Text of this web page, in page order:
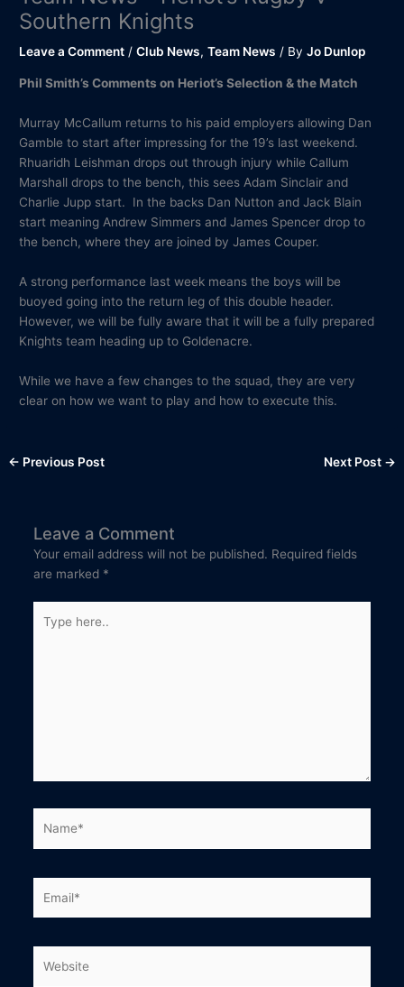
Southern Knights
Leave a Comment /Club News,Team News / ByJo Dunlop
Phil Smith’s Comments on Heriot’s Selection & the Match
Murray McCallum returns to his paid employers allowing Dan
Gamble to start after impressing for the 19’s last weekend.
Rhuaridh Leishman drops out through injury while Callum
Marshall drops to the bench, this sees Adam Sinclair and
Charlie Jupp start. In the backs Dan Nutton and Jack Blain
start meaning Andrew Simmers and James Spencer drop to
the bench, where they are joined by James Couper.
A strong performance last week means the boys will be
buoyed going into the return leg of this double header.
However, we will be fully aware that it will be a fully prepared
Knights team heading up to Goldenacre.
While we have a few changes to the squad, they are very
clear on how we want to play and how to execute this.
← Previous Post Next Post →
Leave a Comment
Your email address will not be published. Required fields
are marked *
here..